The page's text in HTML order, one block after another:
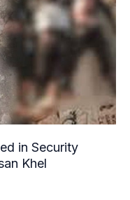
in Security
Khel